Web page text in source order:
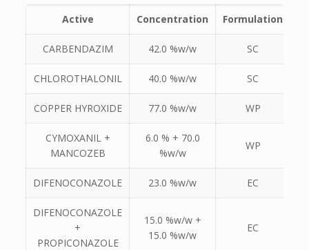
Active Concentration Formulation
CARBENDAZIM 42.0 %w/w SC
CHLOROTHALONIL 40.0 %w/w SC
COPPER HYROXIDE 77.0 %w/w WP
CYMOXANIL +
MANCOZEB
6.0 % + 70.0
%w/w
WP
DIFENOCONAZOLE 23.0 %w/w EC
DIFENOCONAZOLE
+
PROPICONAZOLE
15.0 %w/w +
15.0 %w/w
EC